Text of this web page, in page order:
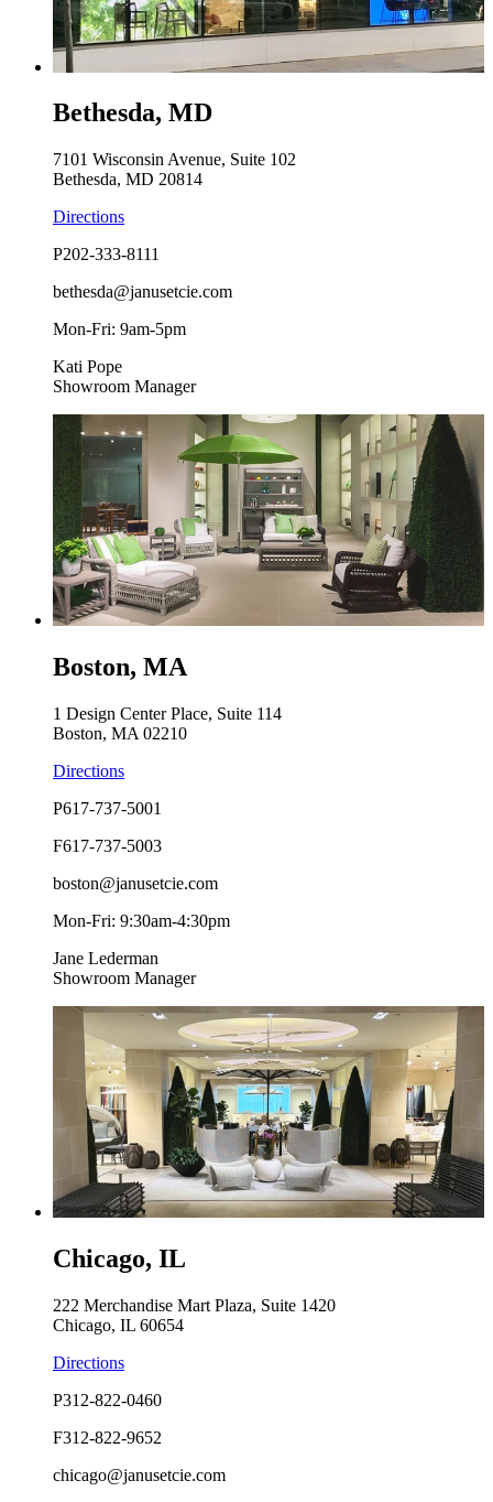
Bethesda, MD
7101 Wisconsin Avenue, Suite 102
Bethesda, MD 20814
Directions
P202-333-8111
bethesda@janusetcie.com
Mon-Fri: 9am-5pm
Kati Pope
Showroom Manager
Boston, MA
1 Design Center Place, Suite 114
Boston, MA 02210
Directions
P617-737-5001
F617-737-5003
boston@janusetcie.com
Mon-Fri: 9:30am-4:30pm
Jane Lederman
Showroom Manager
Chicago, IL
222 Merchandise Mart Plaza, Suite 1420
Chicago, IL 60654
Directions
P312-822-0460
F312-822-9652
chicago@janusetcie.com